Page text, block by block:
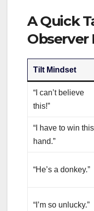
A Quick
Observer
Tilt Mindset
“I can’t believe
this!”
“I have to win this
hand.”
“He’s a donkey.”
“I’m so unlucky.”